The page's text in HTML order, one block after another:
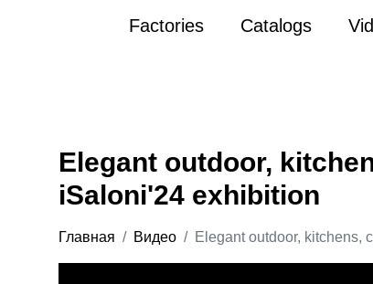
Factories Catalogs
Elegant outdoor,
iSaloni'24 exhibition
Главная Видео Elegant outdoor, kitchens,